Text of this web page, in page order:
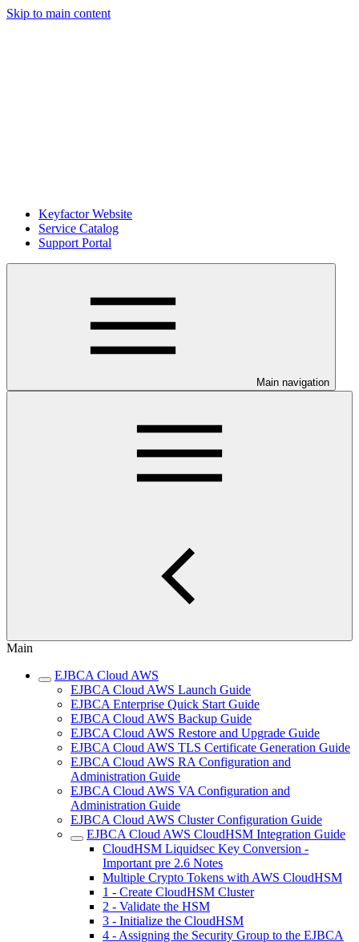
Skip to main content
Keyfactor Website
Service Catalog
Support Portal
Main navigation
Main
EJBCA Cloud AWS
EJBCA Cloud AWS Launch Guide
EJBCA Enterprise Quick Start Guide
EJBCA Cloud AWS Backup Guide
EJBCA Cloud AWS Restore and Upgrade Guide
EJBCA Cloud AWS TLS Certificate Generation Guide
EJBCA Cloud AWS RA Configuration and
Administration Guide
EJBCA Cloud AWS VA Configuration and
Administration Guide
EJBCA Cloud AWS Cluster Configuration Guide
EJBCA Cloud AWS CloudHSM Integration Guide
CloudHSM Liquidsec Key Conversion -
Important pre 2.6 Notes
Multiple Crypto Tokens with AWS CloudHSM
1 - Create CloudHSM Cluster
2 - Validate the HSM
3 - Initialize the CloudHSM
4 - Assigning the Security Group to the EJBCA